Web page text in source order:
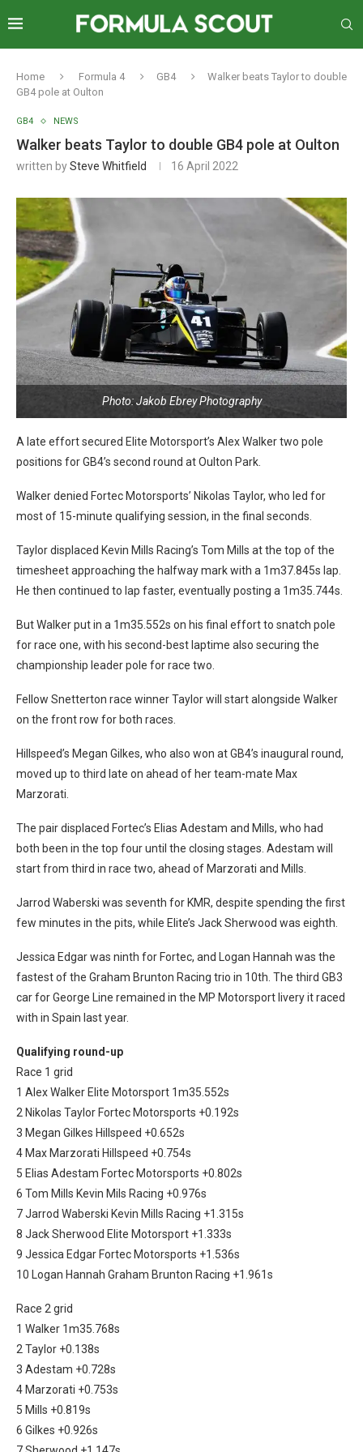
Home Formula 4 GB4
Walker beats Taylor to double
GB4 pole at Oulton
GB4 NEWS
Walker beats Taylor to double GB4 pole at Oulton
written bySteve Whitfield 16 April 2022
Photo: Jakob Ebrey Photography
A late effort secured Elite Motorsport’s Alex Walker two pole
positions for GB4’s second round at Oulton Park.
Walker denied Fortec Motorsports’ Nikolas Taylor, who led for
most of 15-minute qualifying session, in the final seconds.
Taylor displaced Kevin Mills Racing’s Tom Mills at the top of the
timesheet approaching the halfway mark with a 1m37.845s lap.
He then continued to lap faster, eventually posting a 1m35.744s.
But Walker put in a 1m35.552s on his final effort to snatch pole
for race one, with his second-best laptime also securing the
championship leader pole for race two.
Fellow Snetterton race winner Taylor will start alongside Walker
on the front row for both races.
Hillspeed’s Megan Gilkes, who also won at GB4’s inaugural round,
moved up to third late on ahead of her team-mate Max
Marzorati.
The pair displaced Fortec’s Elias Adestam and Mills, who had
both been in the top four until the closing stages. Adestam will
start from third in race two, ahead of Marzorati and Mills.
Jarrod Waberski was seventh for KMR, despite spending the first
few minutes in the pits, while Elite’s Jack Sherwood was eighth.
Jessica Edgar was ninth for Fortec, and Logan Hannah was the
fastest of the Graham Brunton Racing trio in 10th. The third GB3
car for George Line remained in the MP Motorsport livery it raced
with in Spain last year.
Qualifying round-up
Race 1 grid
1 Alex Walker Elite Motorsport 1m35.552s
2 Nikolas Taylor Fortec Motorsports +0.192s
3 Megan Gilkes Hillspeed +0.652s
4 Max Marzorati Hillspeed +0.754s
5 Elias Adestam Fortec Motorsports +0.802s
6 Tom Mills Kevin Mils Racing +0.976s
7 Jarrod Waberski Kevin Mills Racing +1.315s
8 Jack Sherwood Elite Motorsport +1.333s
9 Jessica Edgar Fortec Motorsports +1.536s
10 Logan Hannah Graham Brunton Racing +1.961s
Race 2 grid
1 Walker 1m35.768s
2 Taylor +0.138s
3 Adestam +0.728s
4 Marzorati +0.753s
5 Mills +0.819s
6 Gilkes +0.926s